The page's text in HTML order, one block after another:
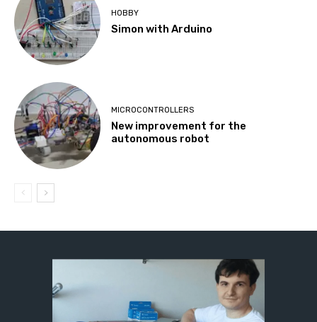
HOBBY
Simon with Arduino
MICROCONTROLLERS
New improvement for the
autonomous robot